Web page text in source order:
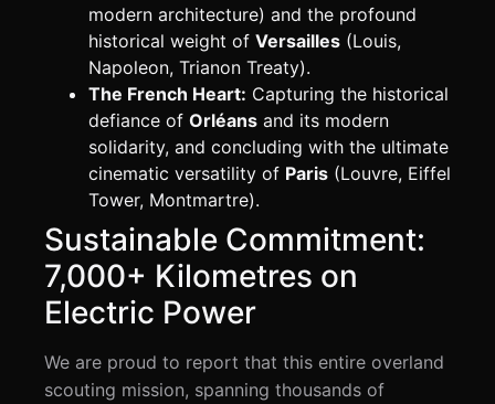
modern architecture) and the profound
historical weight of Versailles (Louis,
Napoleon, Trianon Treaty).
The French Heart: Capturing the historical
defiance of Orléans and its modern
solidarity, and concluding with the ultimate
cinematic versatility of Paris (Louvre, Eiffel
Tower, Montmartre).
Sustainable Commitment:
7,000+ Kilometres on
Electric Power
We are proud to report that this entire overland
scouting mission, spanning thousands of